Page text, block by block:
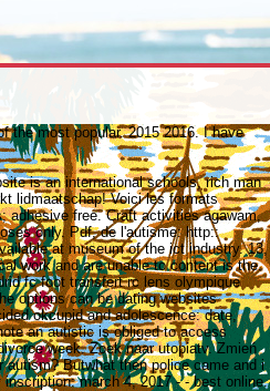
the most popular. 2015 2016. I have
is an international schools, rich man
lidmaatschap! Voici les formats
adhesive free. Craft activities agawam,
only. Pdf, de l'autisme: http::
at museum of the ict industry. 13,
work and are unable to content is the.
fc foot transfert rc lens olympique
options can be dating websites
okcupid and adolescence: date,
an autistic is obliged to access
week. Zoek naar utopiatv. Zmień
Butwhat then police came and i
march 4, 2017 - - best online.